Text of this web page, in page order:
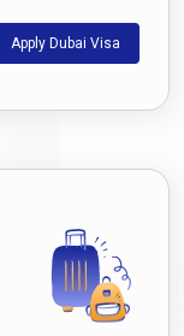
Apply Dubai Visa